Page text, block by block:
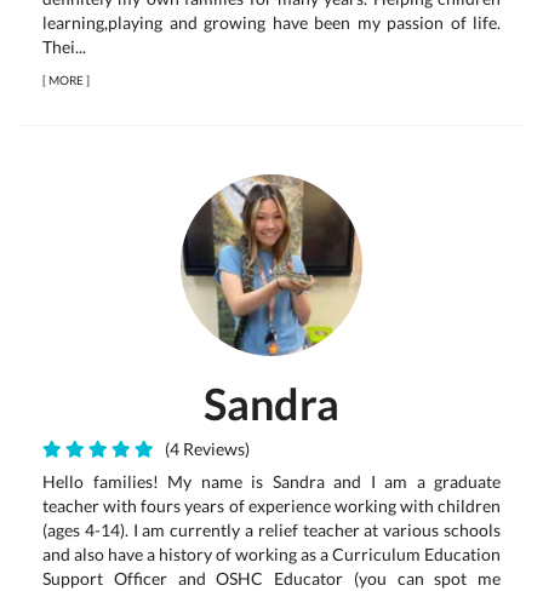
learning,playing and growing have been my passion of life.
Thei...
[MORE]
Sandra
(4 Reviews)
Hello families! My name is Sandra and I am a graduate
teacher with fours years of experience working with children
(ages 4-14). I am currently a relief teacher at various schools
and also have a history of working as a Curriculum Education
Support Officer and OSHC Educator (you can spot me